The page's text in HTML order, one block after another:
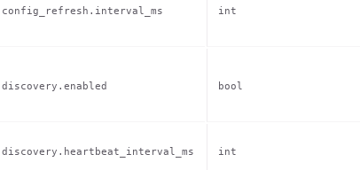
config_refresh.interval_ms int
discovery.enabled bool
discovery.heartbeat_interval_ms int